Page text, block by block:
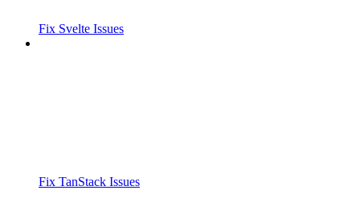
Fix Svelte Issues
Fix TanStack Issues